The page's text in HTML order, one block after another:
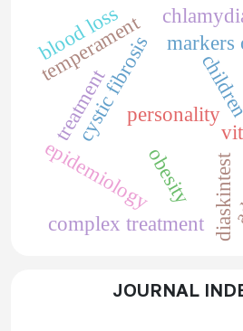
cystic fibrosis children
markers
obesity
epidemiology
personality
temperament
treatment
complex treatment
blood loss
diaskintest
JOURNAL